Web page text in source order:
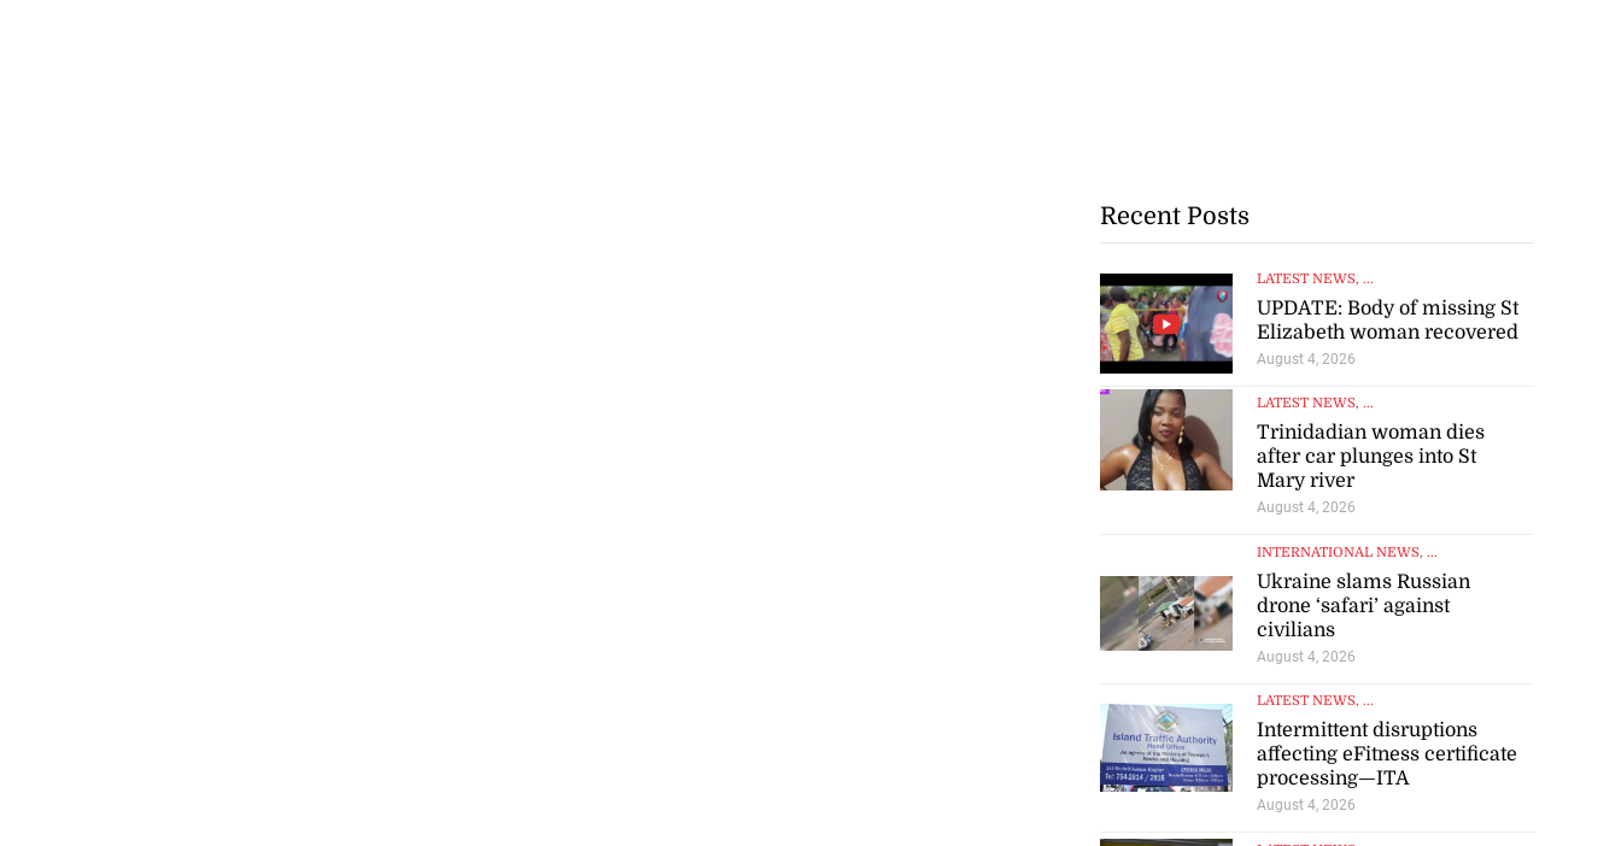
Recent Posts
LATEST NEWS, ...
UPDATE: Body of missing St
Elizabeth woman recovered
August 4, 2026
LATEST NEWS, ...
Trinidadian woman dies
after car plunges into St
Mary river
August 4, 2026
INTERNATIONAL NEWS, ...
Ukraine slams Russian
drone ‘safari’ against
civilians
August 4, 2026
LATEST NEWS, ...
Intermittent disruptions
affecting eFitness certificate
processing—ITA
August 4, 2026